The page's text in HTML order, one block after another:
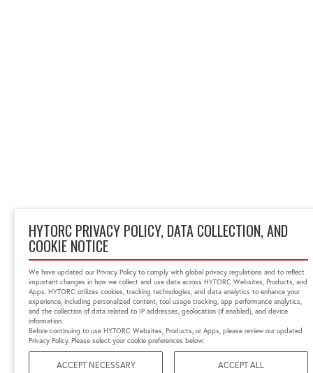
HYTORC PRIVACY POLICY, DATA COLLECTION, AND
COOKIE NOTICE
We have updated our Privacy Policy to comply with global privacy regulations and to reflect
important changes in how we collect and use data across HYTORC Websites, Products, and
Apps. HYTORC utilizes cookies, tracking technologies, and data analytics to enhance your
experience, including personalized content, tool usage tracking, app performance analytics,
and the collection of data related to IP addresses, geolocation (if enabled), and device
information.
Before continuing to use HYTORC Websites, Products, or Apps, please review our updated
Privacy Policy. Please select your cookie preferences below:
ACCEPT NECESSARY ACCEPT ALL